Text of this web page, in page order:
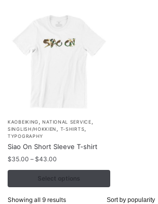
KAOBEIKING ,NATIONAL SERVICE
SINGLISH/HOKKIEN T-SHIRTS
TYPOGRAPHY
Siao On Short Sleeve T-shirt
$35.00 – $43.00
$35.00
through
$43.00
Select options
This
product
has
multiple
variants.
The
options
Showing all 9 resultsSorted